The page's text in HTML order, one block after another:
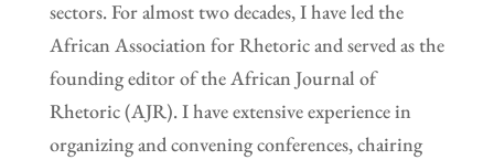
sectors. For almost two decades, I have led the
African Association for Rhetoric and served as the
founding editor of the African Journal of
Rhetoric (AJR). I have extensive experience in
organizing and convening conferences, chairing